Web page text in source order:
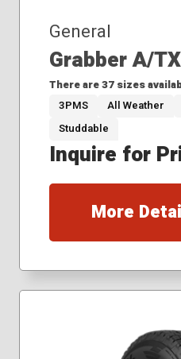
General
Grabber A/TX
There are 37 sizes
265/50R20
265/65R17
265/70R16
275/55R20
275/70R18
27x8.50R14
305/50R20
35x12.50R18
3PMS All Weather
Studdable
Inquire for
More